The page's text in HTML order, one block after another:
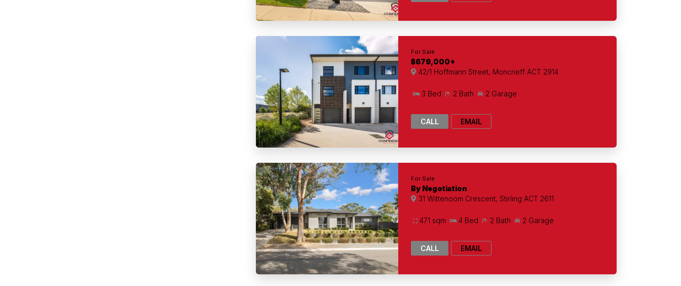
For Sale
$679,000+
42/1 Hoffmann Street, Moncrieff ACT 2914
3 Bed 2 Bath 2 Garage
CALL EMAIL
For Sale
By Negotiation
31 Wittenoom Crescent, Stirling ACT 2611
471 sqm 4 Bed 2 Bath 2 Garage
CALL EMAIL